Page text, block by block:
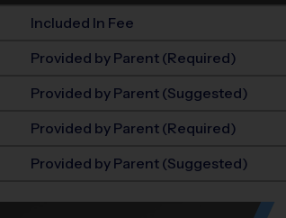
Included In Fee
Provided by Parent (Required)
Provided by Parent (Suggested)
Provided by Parent (Required)
Provided by Parent (Suggested)